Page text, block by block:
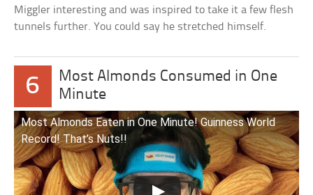
Miggler interesting and was inspired to take it a few flesh
tunnels further. You could say he stretched himself.
6
Most Almonds Consumed in One
Minute
Most Almonds Eaten in One Minute! Guinness World
Record! That’s Nuts!!